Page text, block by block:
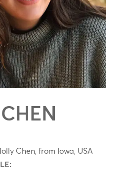
Chen, from Iowa, USA